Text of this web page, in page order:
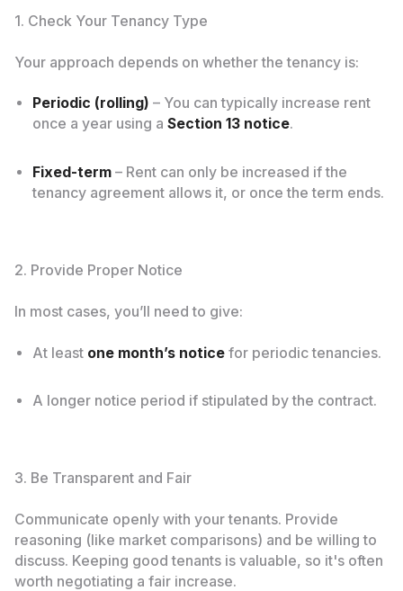
1. Check Your Tenancy Type
Your approach depends on whether the tenancy is:
Periodic (rolling) – You can typically increase rent
once a year using a Section 13 notice.
Fixed-term– Rent can only be increased if the
tenancy agreement allows it, or once the term ends.
2. Provide Proper Notice
In most cases, you’ll need to give:
At least one month’s noticefor periodic tenancies.
A longer notice period if stipulated by the contract.
3. Be Transparent and Fair
Communicate openly with your tenants. Provide
reasoning (like market comparisons) and be willing to
discuss. Keeping good tenants is valuable, so it's often
worth negotiating a fair increase.